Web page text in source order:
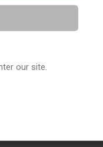
or unresponsive.
the button with a
dig deeper.
pod. The Voopoo
the device from
our site.